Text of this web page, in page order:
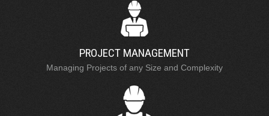
PROJECT MANAGEMENT
Managing Projects of any Size and Complexity